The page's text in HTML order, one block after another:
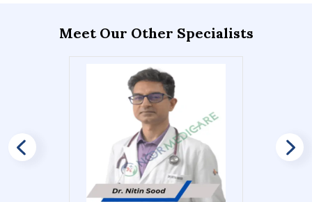
Meet Our Other Specialists